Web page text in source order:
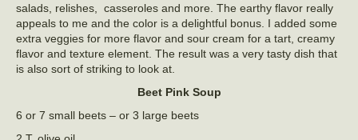
salads, relishes, casseroles and more. The earthy flavor really
appeals to me and the color is a delightful bonus. I added some
extra veggies for more flavor and sour cream for a tart, creamy
flavor and texture element. The result was a very tasty dish that
is also sort of striking to look at.
Beet Pink Soup
6 or 7 small beets – or 3 large beets